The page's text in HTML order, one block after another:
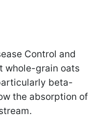
Control and
whole-grain oats
beta-
the absorption of